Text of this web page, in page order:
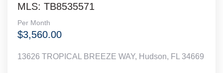
MLS: TB8535571
Per Month
$3,560.00
13626 TROPICAL BREEZE WAY, Hudson, FL 34669